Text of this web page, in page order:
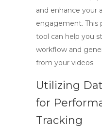
and enhance your
engagement. This
tool can help you
workflow and
from your videos.
Utilizing
for
Tracking